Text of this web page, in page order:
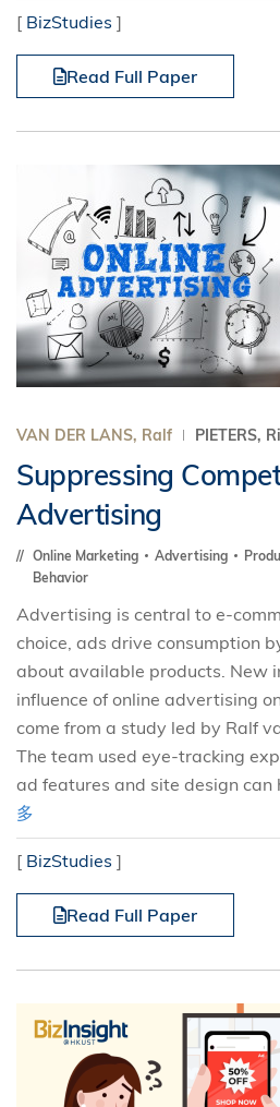
[ BizStudies ]
Read Full Paper
VAN DER LANS, Ralf PIETERS,
Suppressing
Advertising
Online Marketing Advertising
Behavior
Advertising is central to e-
choice, ads drive consumption
about available products. New
influence of online advertising
come from a study led by Ralf
The team used eye-tracking
ad features and site design can
多
[ BizStudies ]
Read Full Paper